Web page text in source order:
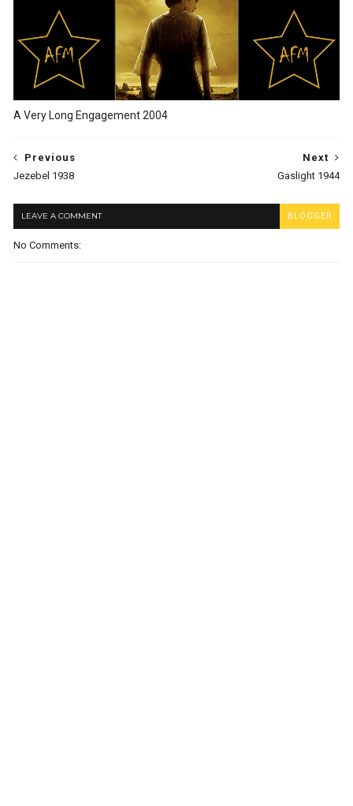
A Very Long Engagement 2004
Next
Gaslight 1944
Previous
Jezebel 1938
LEAVE A COMMENT BLOGGER
No Comments: